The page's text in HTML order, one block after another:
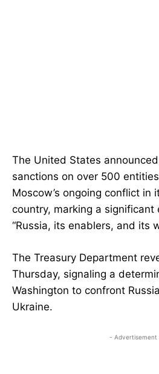
The United States
sanctions on over 500
Moscow’s ongoing conflict in
country, marking a
“Russia, its enablers, and its
The Treasury Department
Thursday, signaling a
Washington to confront
Ukraine.
- Advertisement